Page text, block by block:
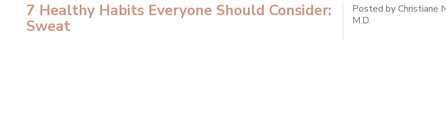
7 Healthy Habits Everyone Should Consider:
Sweat
Posted by Christiane
M.D.